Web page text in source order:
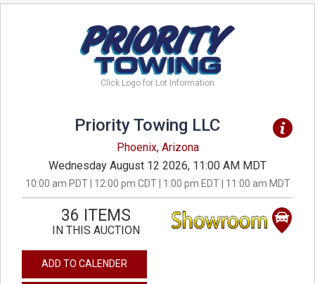
Click Logo for Lot Information
Priority Towing LLC
Phoenix, Arizona
Wednesday August 12 2026, 11:00 AM MDT
10:00 am PDT | 12:00 pm CDT | 1:00 pm EDT | 11:00 am MDT
36 ITEMS
IN THIS AUCTION
ADD TO CALENDER